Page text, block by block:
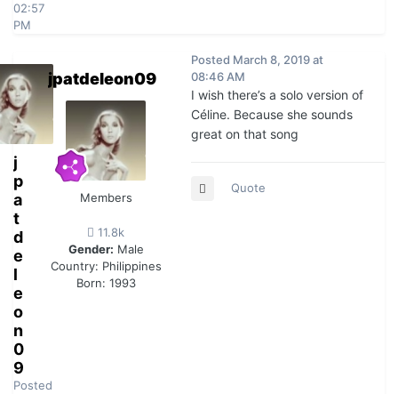
02:57
PM
j
p
a
t
d
e
l
e
o
n
0
9
Posted
jpatdeleon09
Members
11.8k
Gender: Male
Country: Philippines
Born: 1993
Posted March 8, 2019 at
08:46 AM
I wish there’s a solo version of
Céline. Because she sounds
great on that song
Quote